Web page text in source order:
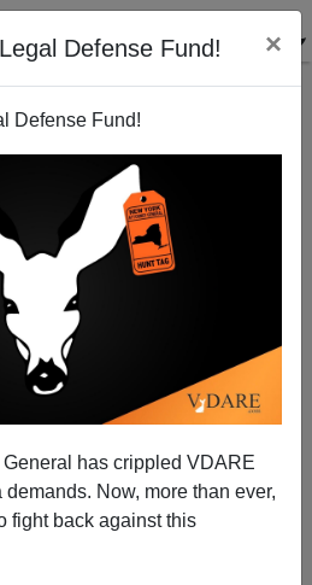
Defense Fund! ×
Defense Fund!
has crippled VDARE
Now, more than ever,
fight back against this
The Borders?